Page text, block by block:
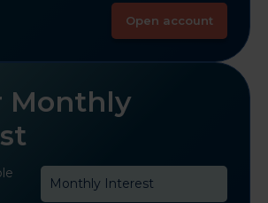
Open account
Monthly
Monthly Interest